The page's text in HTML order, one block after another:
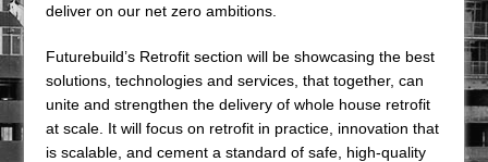
deliver on our net zero ambitions.
Futurebuild’s Retrofit section will be showcasing the best
solutions, technologies and services, that together, can
unite and strengthen the delivery of whole house retrofit
at scale. It will focus on retrofit in practice, innovation that
is scalable, and cement a standard of safe, high-quality